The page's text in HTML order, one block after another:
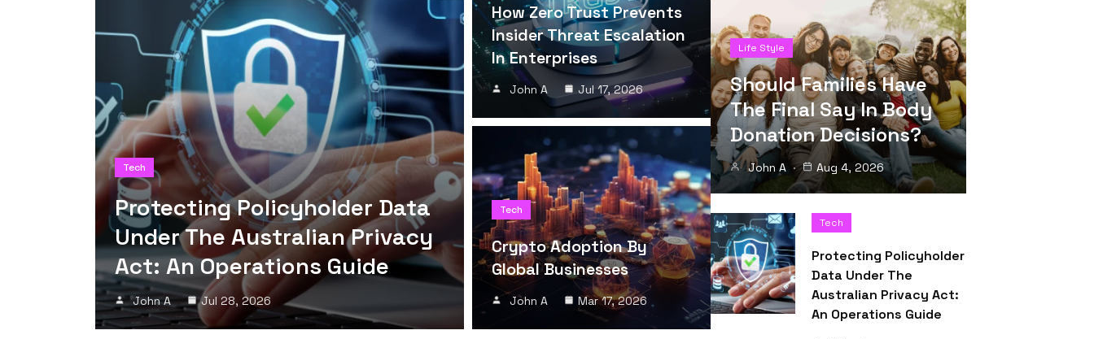
Tech
Protecting Policyholder Data
Under The Australian Privacy
Act: An Operations Guide
John A Jul 28, 2026
How Zero Trust Prevents
Insider Threat Escalation
In Enterprises
John A Jul 17, 2026
Tech
Crypto Adoption By
Global Businesses
John A Mar 17, 2026
Life Style
Should Families Have
The Final Say In Body
Donation Decisions?
John A Aug 4, 2026
Tech
Protecting Policyholder
Data Under The
Australian Privacy Act:
An Operations Guide